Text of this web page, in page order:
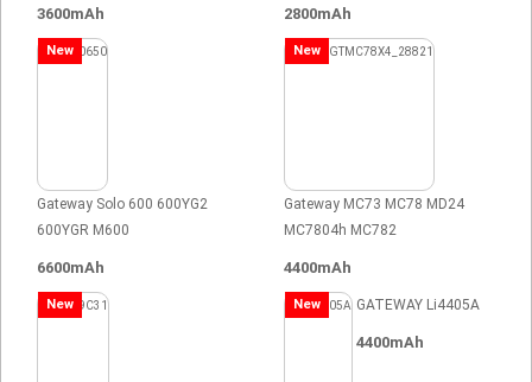
3600mAh 2800mAh
New
Gateway Solo 600 600YG2
600YGR M600
6600mAh
New
Gateway MC73 MC78 MD24
MC7804h MC782
4400mAh
New New GATEWAY Li4405A
4400mAh